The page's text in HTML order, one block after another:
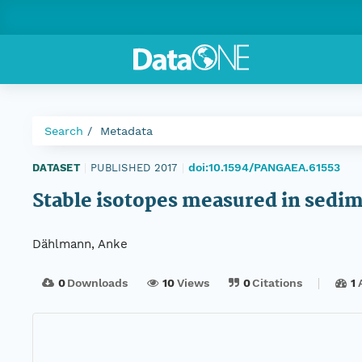
Search Metadata
DATASET PUBLISHED 2017 doi:10.1594/PANGAEA.61553
Stable isotopes measured in
Dählmann, Anke
0Downloads 10Views 0Citations 1